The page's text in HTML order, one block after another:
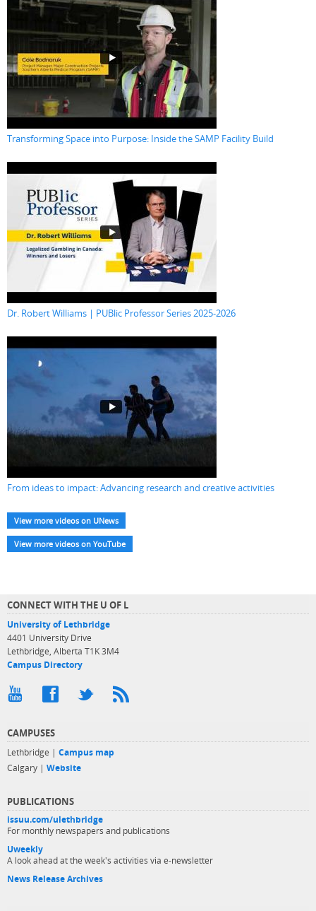
Transforming Space into Purpose: Inside the SAMP Facility Build
Dr. Robert Williams | PUBlic Professor Series 2025-2026
From ideas to impact: Advancing research and creative activities
View more videos on UNews
View more videos on YouTube
CONNECT WITH THE U OF L
University of Lethbridge
4401 University Drive
Lethbridge, Alberta T1K 3M4
Campus Directory
CAMPUSES
Lethbridge | Campus map
Calgary | Website
PUBLICATIONS
issuu.com/ulethbridge
For monthly newspapers and publications
Uweekly
A look ahead at the week's activities via e-newsletter
News Release Archives